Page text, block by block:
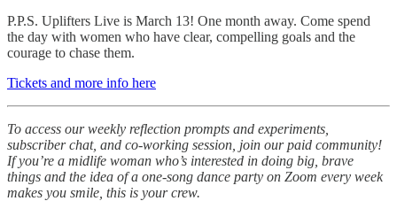
P.P.S. Uplifters Live is March 13! One month away. Come spend
the day with women who have clear, compelling goals and the
courage to chase them.
Tickets and more info here
To access our weekly reflection prompts and experiments,
subscriber chat, and co-working session, join our paid community!
If you’re a midlife woman who’s interested in doing big, brave
things and the idea of a one-song dance party on Zoom every week
makes you smile, this is your crew.